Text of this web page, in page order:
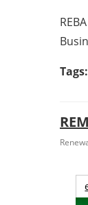
Tags:
REM